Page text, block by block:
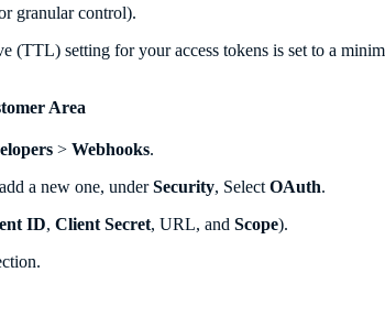
granular control).
(TTL) setting for your access tokens is set to a
Area
> Webhooks.
a new one, underSecurity, SelectOAuth.
ID, Client Secret, URL, and Scope).